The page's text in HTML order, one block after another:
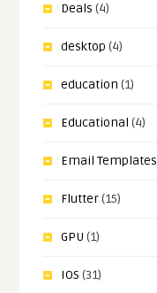
Deals (4)
desktop (4)
education (1)
Educational (4)
Email Templates
Flutter(15)
GPU (1)
IOS (31)